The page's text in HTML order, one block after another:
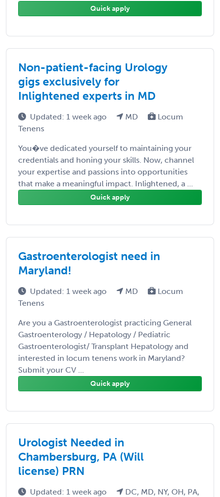
Quick apply
Non-patient-facing Urology
gigs exclusively for
Inlightened experts in MD
Updated: 1 week ago MD
Locum
Tenens
You�ve dedicated yourself to maintaining your
credentials and honing your skills. Now, channel
your expertise and passions into opportunities
that make a meaningful impact. Inlightened, a ...
Quick apply
Gastroenterologist need in
Maryland!
Updated: 1 week ago MD
Locum
Tenens
Are you a Gastroenterologist practicing General
Gastroenterology / Hepatology / Pediatric
Gastroenterologist/ Transplant Hepatology and
interested in locum tenens work in Maryland?
Submit your CV ...
Quick apply
Urologist Needed in
Chambersburg, PA (Will
license) PRN
Updated: 1 week ago
DC, MD, NY, OH, PA,